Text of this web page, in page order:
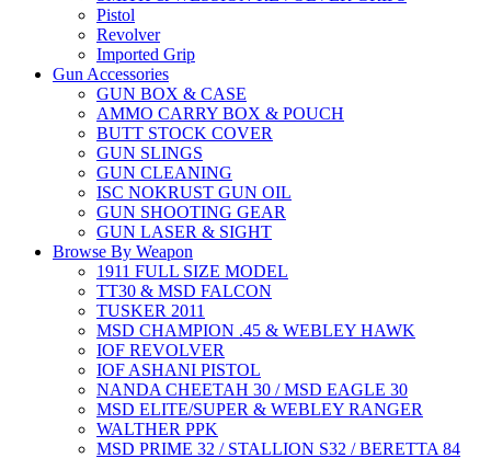
Pistol
Revolver
Imported Grip
Gun Accessories
GUN BOX & CASE
AMMO CARRY BOX & POUCH
BUTT STOCK COVER
GUN SLINGS
GUN CLEANING
ISC NOKRUST GUN OIL
GUN SHOOTING GEAR
GUN LASER & SIGHT
Browse By Weapon
1911 FULL SIZE MODEL
TT30 & MSD FALCON
TUSKER 2011
MSD CHAMPION .45 & WEBLEY HAWK
IOF REVOLVER
IOF ASHANI PISTOL
NANDA CHEETAH 30 / MSD EAGLE 30
MSD ELITE/SUPER & WEBLEY RANGER
WALTHER PPK
MSD PRIME 32 / STALLION S32 / BERETTA 84